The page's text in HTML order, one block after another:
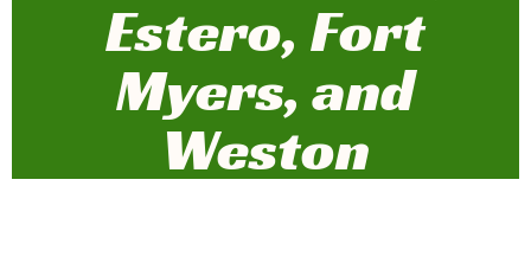
Estero, Fort
Myers, and
Weston